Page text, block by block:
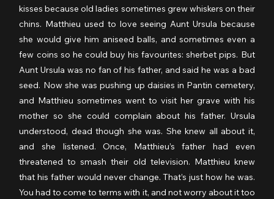
kisses because old ladies sometimes grew whiskers on their
chins. Matthieu used to love seeing Aunt Ursula because
she would give him aniseed balls, and sometimes even a
few coins so he could buy his favourites: sherbet pips. But
Aunt Ursula was no fan of his father, and said he was a bad
seed. Now she was pushing up daisies in Pantin cemetery,
and Matthieu sometimes went to visit her grave with his
mother so she could complain about his father. Ursula
understood, dead though she was. She knew all about it,
and she listened. Once, Matthieu’s father had even
threatened to smash their old television. Matthieu knew
that his father would never change. That’s just how he was.
You had to come to terms with it, and not worry about it too